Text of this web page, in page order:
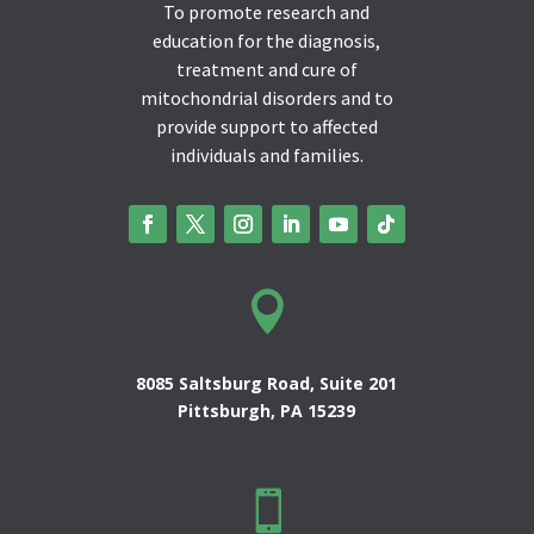
To promote research and
education for the diagnosis,
treatment and cure of
mitochondrial disorders and to
provide support to affected
individuals and families.

8085 Saltsburg Road, Suite 201
Pittsburgh, PA 15239
